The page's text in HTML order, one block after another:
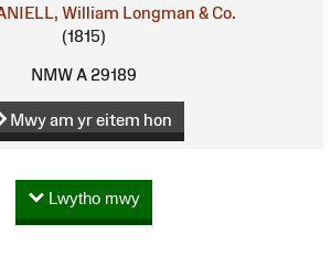
William Longman & Co.
(1815)
NMW A 29189
Mwy am yr eitem hon
Lwytho mwy